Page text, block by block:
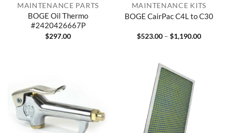
MAINTENANCE PARTS
BOGE Oil Thermo
#2420426667P
$297.00
MAINTENANCE KITS
BOGE CairPac C4L to C30
$523.00 – $1,190.00Price